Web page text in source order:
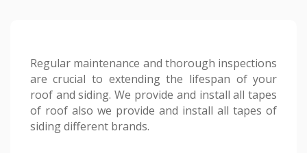
Regular maintenance and thorough inspections
are crucial to extending the lifespan of your
roof and siding. We provide and install all tapes
of roof also we provide and install all tapes of